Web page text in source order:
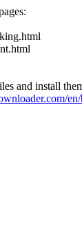
and install